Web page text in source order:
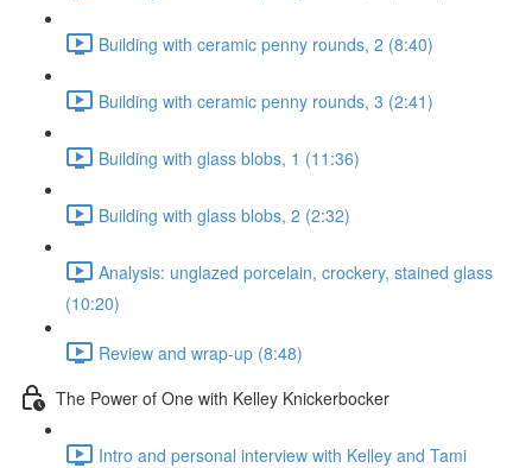
Building with ceramic penny rounds, 2 (8:40)
Building with ceramic penny rounds, 3 (2:41)
Building with glass blobs, 1 (11:36)
Building with glass blobs, 2 (2:32)
Analysis: unglazed porcelain, crockery, stained glass
(10:20)
Review and wrap-up (8:48)
The Power of One with Kelley Knickerbocker
Intro and personal interview with Kelley and Tami